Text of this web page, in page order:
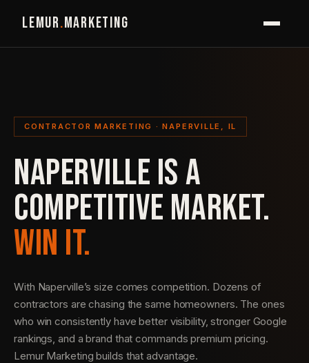
LEMUR.MARKETING
CONTRACTOR MARKETING · NAPERVILLE, IL
NAPERVILLE IS A
COMPETITIVE MARKET.
WIN IT.
With Naperville’s size comes competition. Dozens of
contractors are chasing the same homeowners. The ones
who win consistently have better visibility, stronger Google
rankings, and a brand that commands premium pricing.
Lemur Marketing builds that advantage.